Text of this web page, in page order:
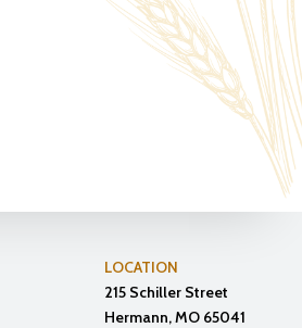
LOCATION
215 Schiller Street
Hermann, MO 65041